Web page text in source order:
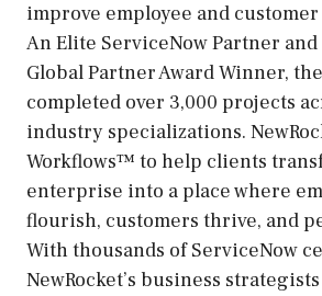
improve employee and
An Elite ServiceNow Partner
Global Partner Award Winner,
completed over 3,000 projects
industry specializations.
Workflows™ to help clients
enterprise into a place where
flourish, customers thrive, and
With thousands of ServiceNow
NewRocket’s business